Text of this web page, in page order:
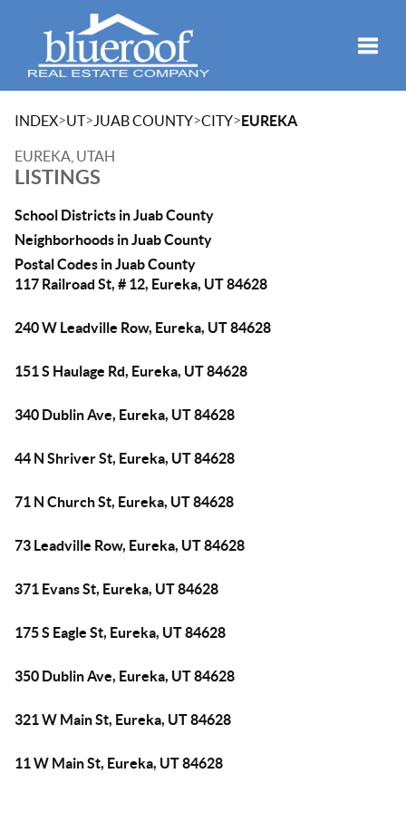
INDEX>UT> JUAB COUNTY>CITY>EUREKA
EUREKA, UTAH
LISTINGS
School Districts in Juab County
Neighborhoods in Juab County
Postal Codes in Juab County
117 Railroad St, # 12, Eureka, UT 84628
240 W Leadville Row, Eureka, UT 84628
151 S Haulage Rd, Eureka, UT 84628
340 Dublin Ave, Eureka, UT 84628
44 N Shriver St, Eureka, UT 84628
71 N Church St, Eureka, UT 84628
73 Leadville Row, Eureka, UT 84628
371 Evans St, Eureka, UT 84628
175 S Eagle St, Eureka, UT 84628
350 Dublin Ave, Eureka, UT 84628
321 W Main St, Eureka, UT 84628
11 W Main St, Eureka, UT 84628